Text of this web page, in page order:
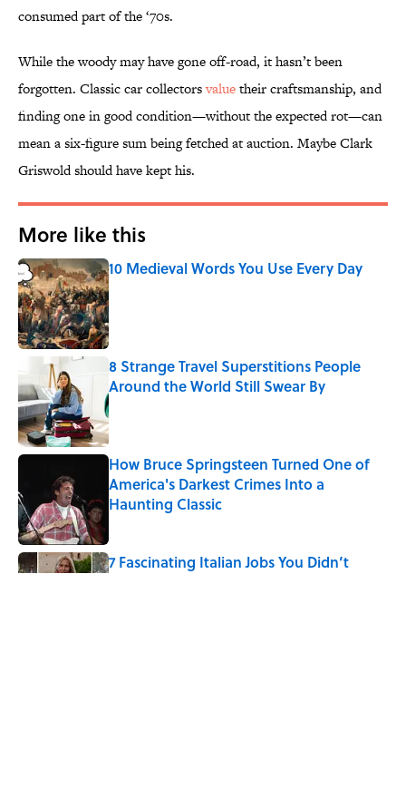
consumed part of the ‘70s.
While the woody may have gone off-road, it hasn’t been
forgotten. Classic car collectorsvaluetheir craftsmanship, and
finding one in good condition—without the expected rot—can
mean a six-figure sum being fetched at auction. Maybe Clark
Griswold should have kept his.
More like this
10 Medieval Words You Use Every Day
Published by on Invalid Date
8 Strange Travel Superstitions People
Around the World Still Swear By
Published by on Invalid Date
How Bruce Springsteen Turned One of
America's Darkest Crimes Into a
Haunting Classic
7 Fascinating Italian Jobs You Didn’t